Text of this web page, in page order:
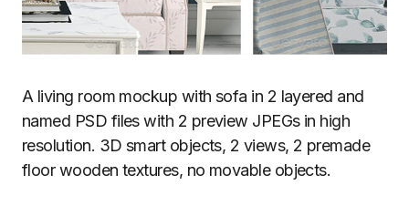
A living room mockup with sofa in 2 layered and
named PSD files with 2 preview JPEGs in high
resolution. 3D smart objects, 2 views, 2 premade
floor wooden textures, no movable objects.